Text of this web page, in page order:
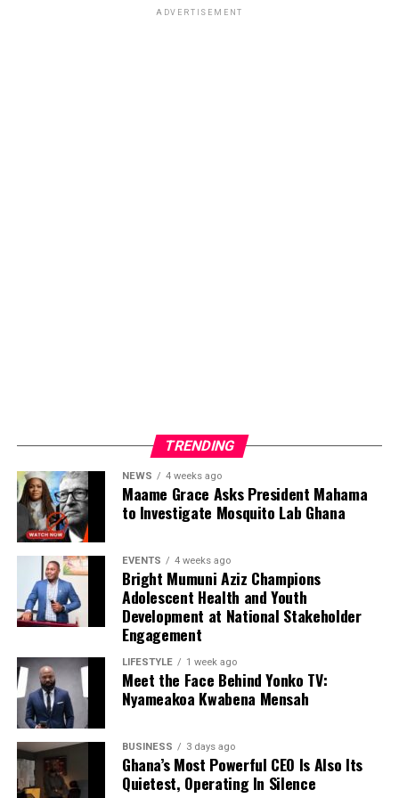
ADVERTISEMENT
TRENDING
NEWS 4 weeks ago
Maame Grace Asks President Mahama
to Investigate Mosquito Lab Ghana
EVENTS 4 weeks ago
Bright Mumuni Aziz Champions
Adolescent Health and Youth
Development at National Stakeholder
Engagement
LIFESTYLE 1 week ago
Meet the Face Behind Yonko TV:
Nyameakoa Kwabena Mensah
BUSINESS 3 days ago
Ghana’s Most Powerful CEO Is Also Its
Quietest, Operating In Silence